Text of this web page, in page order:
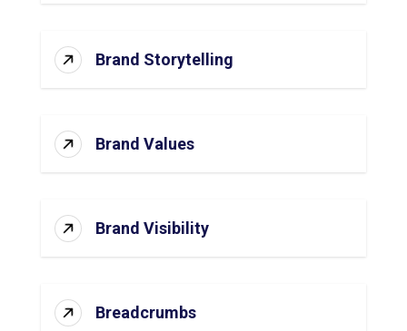
Brand Storytelling
Brand Values
Brand Visibility
Breadcrumbs